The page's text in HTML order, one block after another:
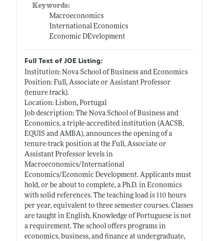
Keywords:
Macroeconomics
International Economics
Economic DEvelopment
Full Text of JOE Listing:
Institution: Nova School of Business and Economics
Position: Full, Associate or Assistant Professor
(tenure track).
Location: Lisbon, Portugal
Job description: The Nova School of Business and
Economics, a triple-accredited institution (AACSB,
EQUIS and AMBA), announces the opening of a
tenure-track position at the Full, Associate or
Assistant Professor levels in
Macroeconomics/International
Economics/Economic Development. Applicants must
hold, or be about to complete, a Ph.D. in Economics
with solid references. The teaching load is 110 hours
per year, equivalent to three semester courses. Classes
are taught in English. Knowledge of Portuguese is not
a requirement. The school offers programs in
economics, business, and finance at undergraduate,